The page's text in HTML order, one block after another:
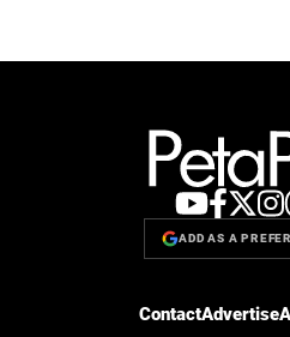
ADD AS A
ContactAdvertise